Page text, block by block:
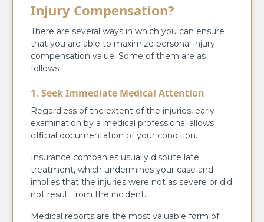
Injury Compensation?
There are several ways in which you can ensure
that you are able to maximize personal injury
compensation value. Some of them are as
follows:
1. Seek Immediate Medical Attention
Regardless of the extent of the injuries, early
examination by a medical professional allows
official documentation of your condition.
Insurance companies usually dispute late
treatment, which undermines your case and
implies that the injuries were not as severe or did
not result from the incident.
Medical reports are the most valuable form of